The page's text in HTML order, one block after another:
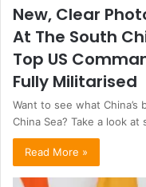
New, Clear
At The South
Top US
Fully Militarised
Want to see what
China Sea? Take a look at
Read More »